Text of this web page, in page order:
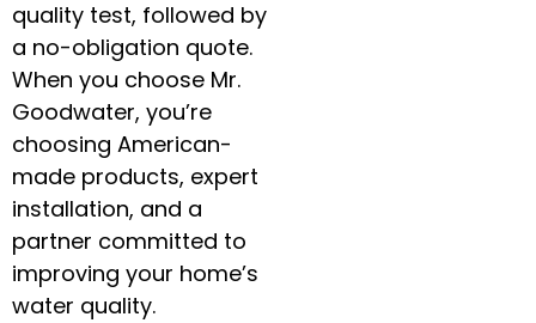
quality test, followed by
a no-obligation quote.
When you choose Mr.
Goodwater, you’re
choosing American-
made products, expert
installation, and a
partner committed to
improving your home’s
water quality.